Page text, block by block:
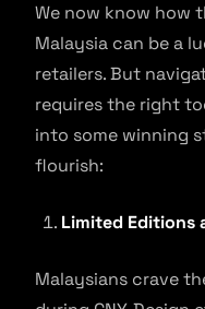
We now know how
Malaysia can be a
retailers. But
requires the right
into some winning
flourish:
Limited Editions
Malaysians crave